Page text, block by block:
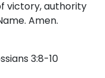
victory, authority
Amen.
3:8-10